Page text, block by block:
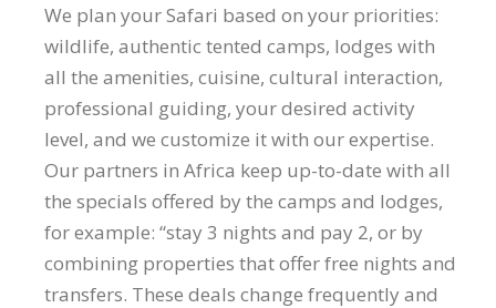
We plan your Safari based on your priorities:
wildlife, authentic tented camps, lodges with
all the amenities, cuisine, cultural interaction,
professional guiding, your desired activity
level, and we customize it with our expertise.
Our partners in Africa keep up-to-date with all
the specials offered by the camps and lodges,
for example: “stay 3 nights and pay 2, or by
combining properties that offer free nights and
transfers. These deals change frequently and